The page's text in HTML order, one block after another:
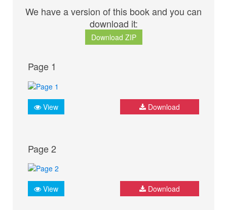
We have a version of this book and you can
download it:
Download ZIP
Page 1
View Download
Page 2
View Download